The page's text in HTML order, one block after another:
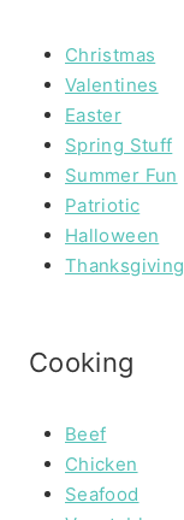
Christmas
Valentines
Easter
Spring Stuff
Summer Fun
Patriotic
Halloween
Thanksgiving
Cooking
Beef
Chicken
Seafood